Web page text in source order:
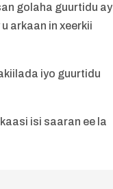
golaha guurtidu ay
arkaan in xeerkii
iyo guurtidu
isi saaran ee la